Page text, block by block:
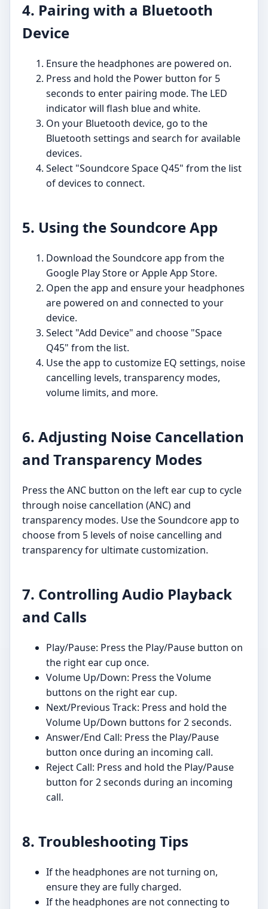
4. Pairing with a Bluetooth
Device
Ensure the headphones are powered on.
Press and hold the Power button for 5
seconds to enter pairing mode. The LED
indicator will flash blue and white.
On your Bluetooth device, go to the
Bluetooth settings and search for available
devices.
Select "Soundcore Space Q45" from the list
of devices to connect.
5. Using the Soundcore App
Download the Soundcore app from the
Google Play Store or Apple App Store.
Open the app and ensure your headphones
are powered on and connected to your
device.
Select "Add Device" and choose "Space
Q45" from the list.
Use the app to customize EQ settings, noise
cancelling levels, transparency modes,
volume limits, and more.
6. Adjusting Noise Cancellation
and Transparency Modes
Press the ANC button on the left ear cup to cycle
through noise cancellation (ANC) and
transparency modes. Use the Soundcore app to
choose from 5 levels of noise cancelling and
transparency for ultimate customization.
7. Controlling Audio Playback
and Calls
Play/Pause: Press the Play/Pause button on
the right ear cup once.
Volume Up/Down: Press the Volume
buttons on the right ear cup.
Next/Previous Track: Press and hold the
Volume Up/Down buttons for 2 seconds.
Answer/End Call: Press the Play/Pause
button once during an incoming call.
Reject Call: Press and hold the Play/Pause
button for 2 seconds during an incoming
call.
8. Troubleshooting Tips
If the headphones are not turning on,
ensure they are fully charged.
If the headphones are not connecting to